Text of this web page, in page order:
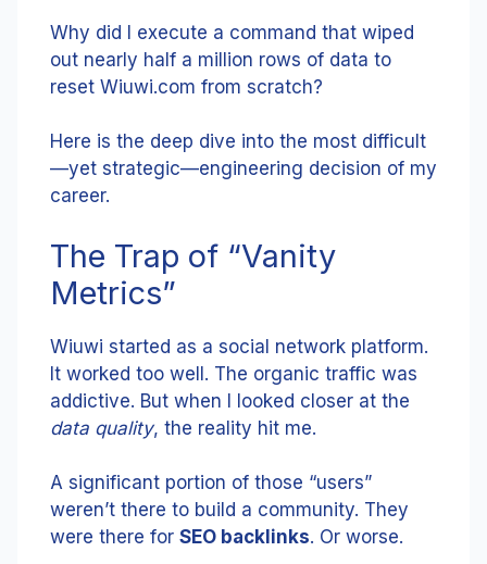
Why did I execute a command that wiped
out nearly half a million rows of data to
reset Wiuwi.com from scratch?
Here is the deep dive into the most difficult
—yet strategic—engineering decision of my
career.
The Trap of “Vanity
Metrics”
Wiuwi started as a social network platform.
It worked too well. The organic traffic was
addictive. But when I looked closer at the
data quality, the reality hit me.
A significant portion of those “users”
weren’t there to build a community. They
were there for SEO backlinks. Or worse.